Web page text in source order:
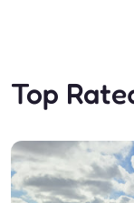
Top